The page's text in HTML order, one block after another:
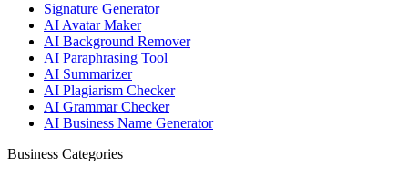
Signature Generator
AI Avatar Maker
AI Background Remover
AI Paraphrasing Tool
AI Summarizer
AI Plagiarism Checker
AI Grammar Checker
AI Business Name Generator
Business Categories